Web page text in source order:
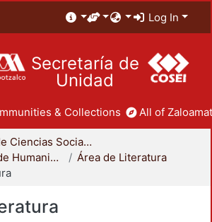
Log In
Secretaría de
Unidad
& Collections All of
División de Ciencias Sociales y Humanidades
Departamento de Humanidades
Área de Literatura